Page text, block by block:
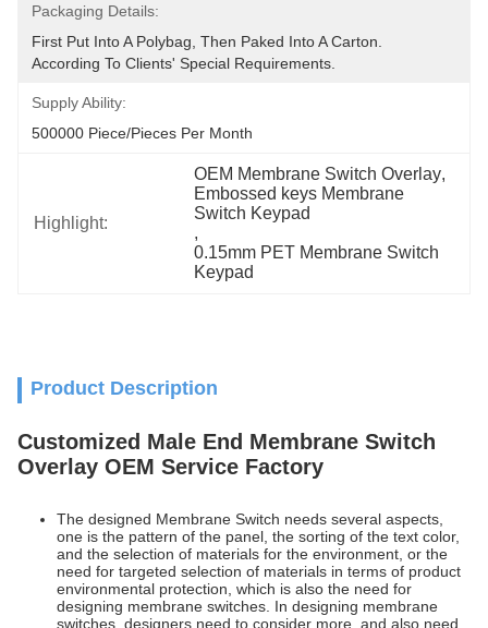
Packaging Details:
First Put Into A Polybag, Then Paked Into A Carton.
According To Clients' Special Requirements.
Supply Ability:
500000 Piece/Pieces Per Month
Highlight:
OEM Membrane Switch Overlay,
Embossed keys Membrane
Switch Keypad
,
0.15mm PET Membrane Switch
Keypad
Product Description
Customized Male End Membrane Switch
Overlay OEM Service Factory
The designed Membrane Switch needs several aspects,
one is the pattern of the panel, the sorting of the text color,
and the selection of materials for the environment, or the
need for targeted selection of materials in terms of product
environmental protection, which is also the need for
designing membrane switches. In designing membrane
switches, designers need to consider more, and also need